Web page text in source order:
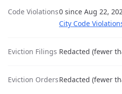
Code Violations0 since Aug 22,
City Code
Eviction Filings Redacted (fewer
Eviction OrdersRedacted (fewer